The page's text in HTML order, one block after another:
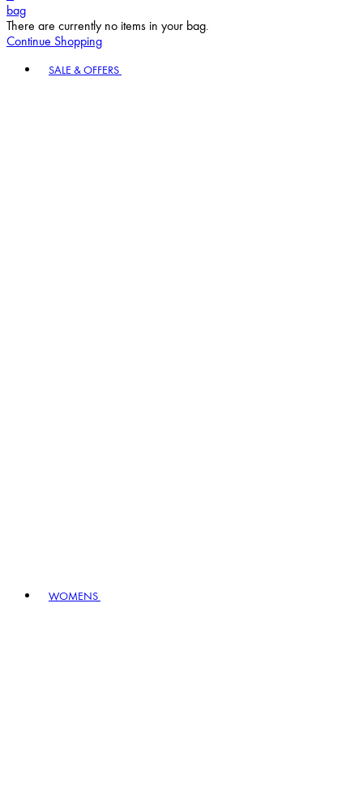
bag
There are currently no items in your bag.
Continue Shopping
SALE & OFFERS
WOMENS